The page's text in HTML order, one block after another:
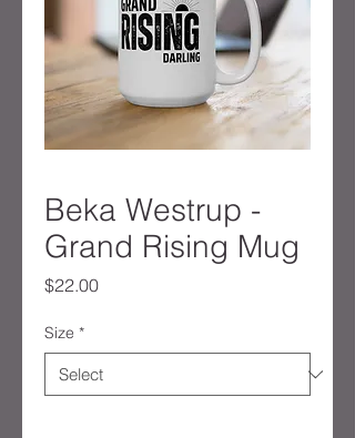
Beka Westrup -
Grand Rising Mug
$22.00Price
Size *